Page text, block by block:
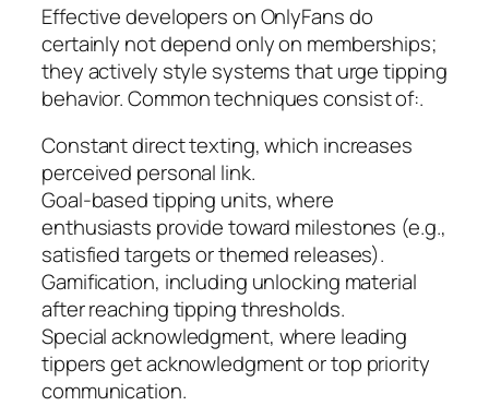
Effective developers on OnlyFans do
certainly not depend only on memberships;
they actively style systems that urge tipping
behavior. Common techniques consist of:.
Constant direct texting, which increases
perceived personal link.
Goal-based tipping units, where
enthusiasts provide toward milestones (e.g.,
satisfied targets or themed releases).
Gamification, including unlocking material
after reaching tipping thresholds.
Special acknowledgment, where leading
tippers get acknowledgment or top priority
communication.